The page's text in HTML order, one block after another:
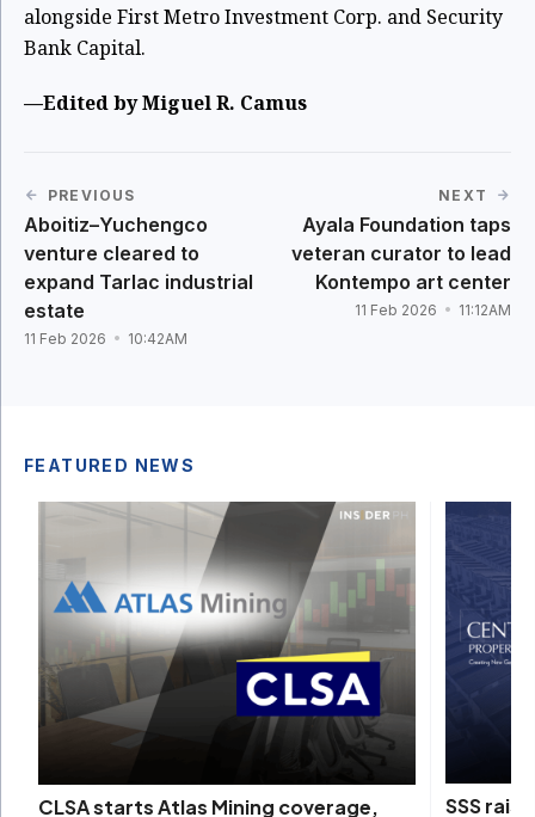
alongside First Metro Investment Corp. and Security
Bank Capital.
—Edited by Miguel R. Camus
PREVIOUS
Aboitiz–Yuchengco
venture cleared to
expand Tarlac industrial
estate
11 Feb 2026 10:42AM
NEXT
Ayala Foundation taps
veteran curator to lead
Kontempo art center
11 Feb 2026 11:12AM
FEATURED NEWS
CLSA starts Atlas Mining coverage, SSS